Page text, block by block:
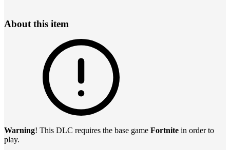
About this item
Warning! This DLC requires the base game Fortnite in order to
play.